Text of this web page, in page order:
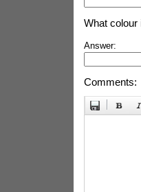
What colour
Answer:
Comments: